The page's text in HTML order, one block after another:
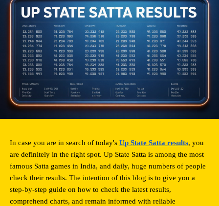
In case you are in search of today's Up State Satta results, you
are definitely in the right spot. Up State Satta is among the most
famous Satta games in India, and daily, huge numbers of people
check their results. The intention of this blog is to give you a
step-by-step guide on how to check the latest results,
comprehend charts, and remain informed with reliable